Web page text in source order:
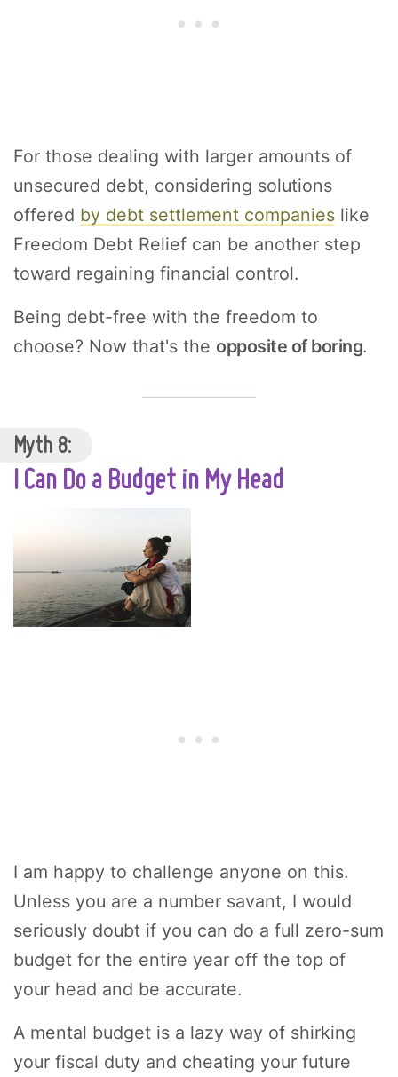
For those dealing with larger amounts of
unsecured debt, considering solutions
offered by debt settlement companies like
Freedom Debt Relief can be another step
toward regaining financial control.
Being debt-free with the freedom to
choose? Now that's the opposite of boring.
Myth 8:
I Can Do a Budget in My Head
I am happy to challenge anyone on this.
Unless you are a number savant, I would
seriously doubt if you can do a full zero-sum
budget for the entire year off the top of
your head and be accurate.
A mental budget is a lazy way of shirking
your fiscal duty and cheating your future